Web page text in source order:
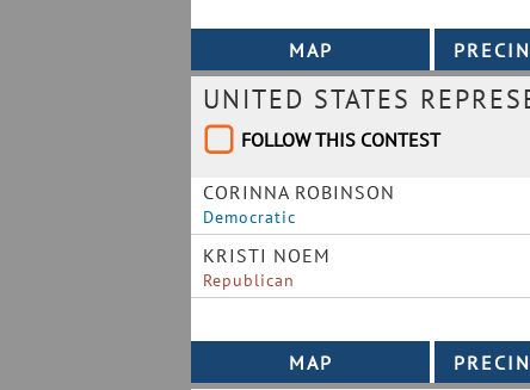
UNITED STATES
FOLLOW THIS CONTEST
CORINNA ROBINSON
Democratic
KRISTI NOEM
Republican